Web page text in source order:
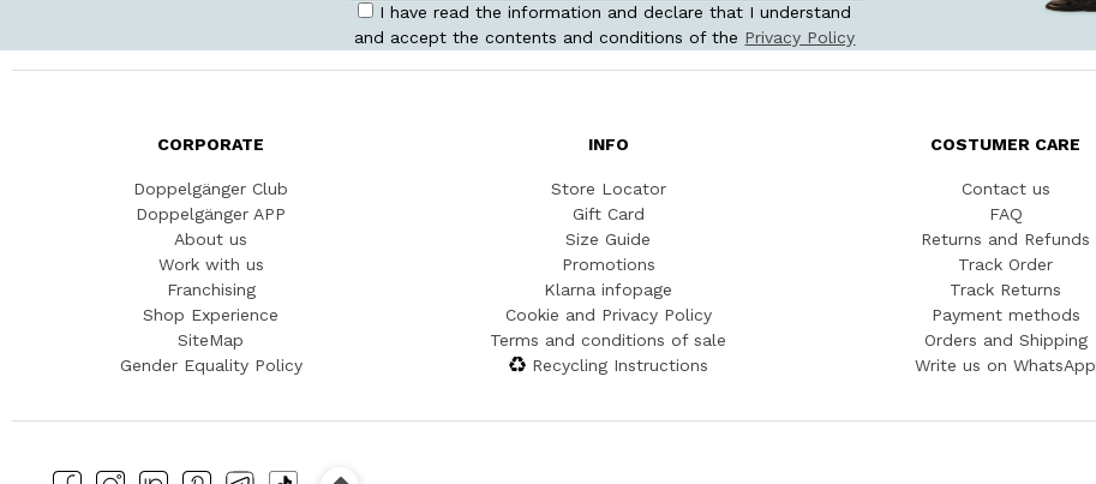
I have read the information and declare that I understand
and accept the contents and conditions of the Privacy Policy
CORPORATE
Doppelgänger Club
Doppelgänger APP
About us
Work with us
Franchising
Shop Experience
SiteMap
Gender Equality Policy
INFO
Store Locator
Gift Card
Size Guide
Promotions
Klarna infopage
Cookie and Privacy Policy
Terms and conditions of sale
Recycling Instructions
COSTUMER CARE
Contact us
FAQ
Returns and Refunds
Track Order
Track Returns
Payment methods
Orders and Shipping
Write us on WhatsApp